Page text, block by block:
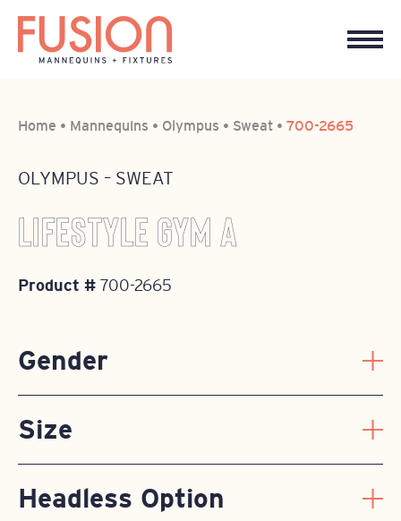
Home • Mannequins • Olympus • Sweat • 700-2665
OLYMPUS – SWEAT
LIFESTYLE GYM A
Product # 700-2665
Gender
Size
Headless Option